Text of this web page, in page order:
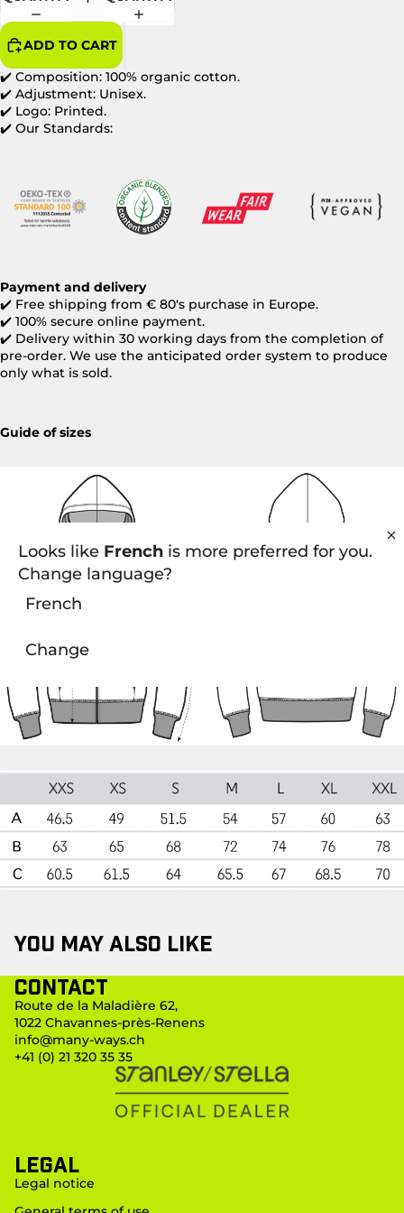
ADD TO CART
✔️ Composition: 100% organic cotton.
✔️ Adjustment: Unisex.
✔️ Logo: Printed.
✔️ Our Standards:
Payment and delivery
✔️ Free shipping from € 80's purchase in Europe.
✔️ 100% secure online payment.
✔️ Delivery within 30 working days from the completion of
pre-order. We use the anticipated order system to produce
only what is sold.
Guide of sizes
You may also like
Contact
Route de la Maladière 62,
1022 Chavannes-près-Renens
info@many-ways.ch
+41 (0) 21 320 35 35
LEGAL
Legal notice
Looks like French is more preferred for you.
Change language?
French
Change